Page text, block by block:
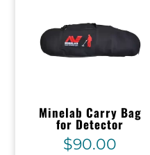
Minelab Carry Bag
for Detector
$90.00